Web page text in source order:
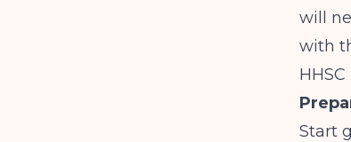
will
with
Start